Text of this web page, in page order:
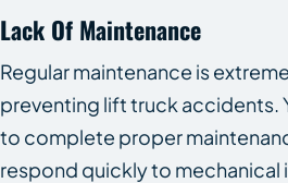
Lack Of Maintenance
Regular maintenance is
preventing lift truck accidents.
to complete proper
respond quickly to mechanical